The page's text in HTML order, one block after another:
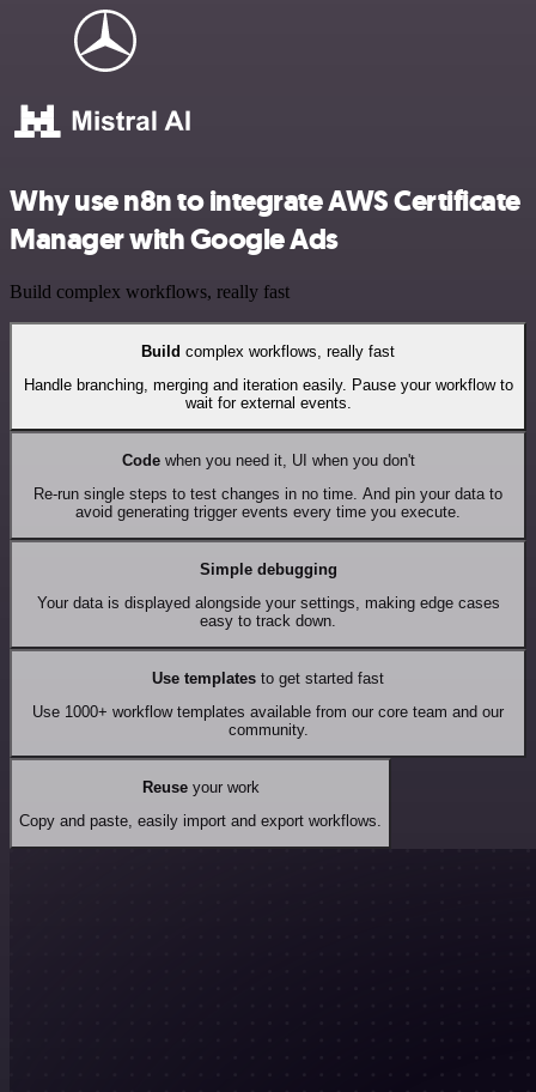
Why use n8n to integrate AWS Certificate
Manager with Google Ads
Build complex workflows, really fast
Build complex workflows, really fast
Handle branching, merging and iteration easily. Pause your workflow to
wait for external events.
Codewhen you need it, UI when you don't
Re-run single steps to test changes in no time. And pin your data to
avoid generating trigger events every time you execute.
Simple debugging
Your data is displayed alongside your settings, making edge cases
easy to track down.
Use templates to get started fast
Use 1000+ workflow templates available from our core team and our
community.
Reuseyour work
Copy and paste, easily import and export workflows.